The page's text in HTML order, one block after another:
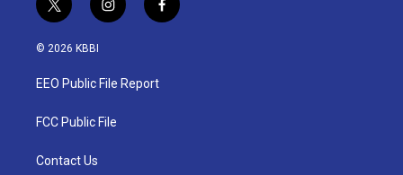
t
w
i
t
e
i
n
a
g
a
f
a
© 2026 KBBI
EEO Public File Report
FCC Public File
Contact Us